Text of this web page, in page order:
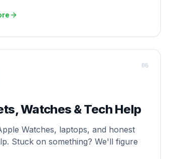
Watches & Tech Help
Watches, laptops, and honest
Stuck on something? We'll figure
06